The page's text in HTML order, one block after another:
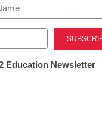
Free registration
Education Newsletter